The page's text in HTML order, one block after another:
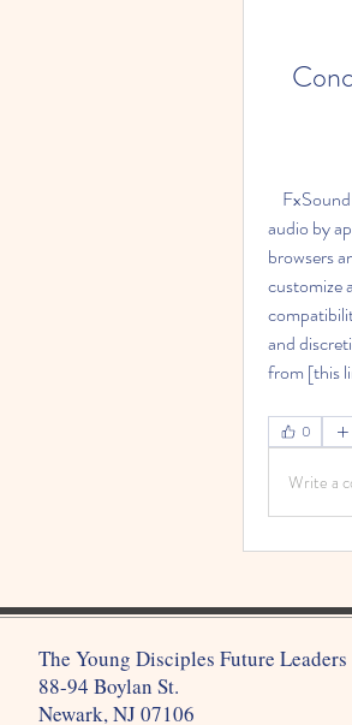
audio by
browsers
customize
and
from [this
0
Write a
The Young Disciples Future Leaders
88-94 Boylan St.
Newark, NJ 07106